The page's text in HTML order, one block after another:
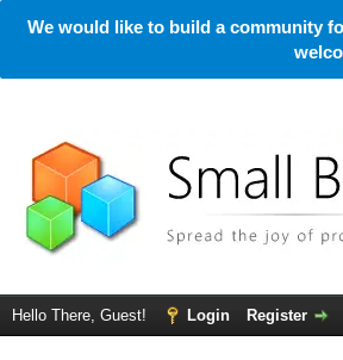
We would like to build a community
Hello There, Guest! Login Register